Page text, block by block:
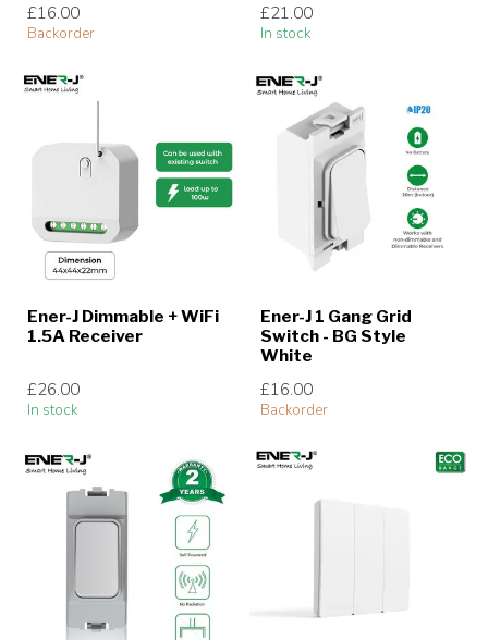
£16.00
Backorder
£21.00
In stock
Ener-J Dimmable + WiFi
1.5A Receiver
£26.00
In stock
Ener-J 1 Gang Grid
Switch - BG Style
White
£16.00
Backorder